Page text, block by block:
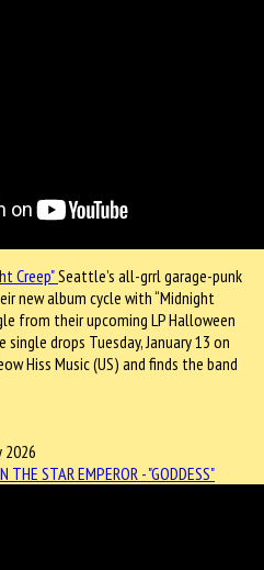
Seattle’s all-grrl garage-punk
new album cycle with “Midnight
from their upcoming LP Halloween
single drops Tuesday, January 13 on
Hiss Music (US) and finds the band
2026
THE STAR EMPEROR - "GODDESS"